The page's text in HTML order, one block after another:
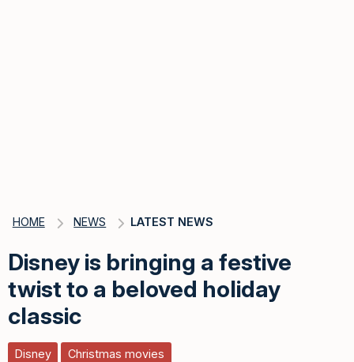
HOME NEWS LATEST NEWS
Disney is bringing a festive
twist to a beloved holiday
classic
Disney Christmas movies